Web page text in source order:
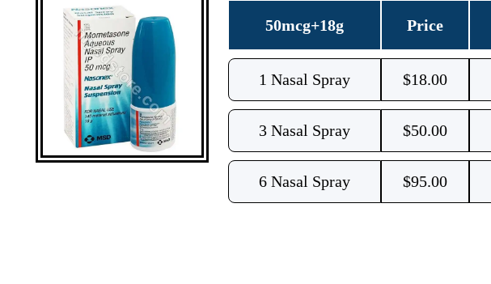
50mcg+18g Price
1 Nasal Spray $18.00
3 Nasal Spray $50.00
6 Nasal Spray $95.00